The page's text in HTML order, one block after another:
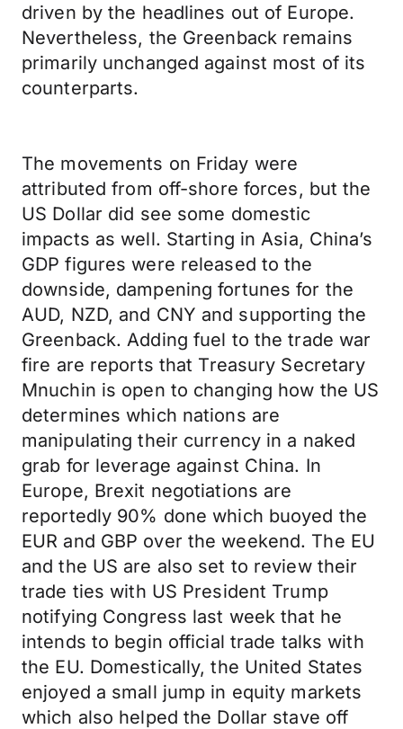
driven by the headlines out of Europe.
Nevertheless, the Greenback remains
primarily unchanged against most of its
counterparts.
The movements on Friday were
attributed from off-shore forces, but the
US Dollar did see some domestic
impacts as well. Starting in Asia, China’s
GDP figures were released to the
downside, dampening fortunes for the
AUD, NZD, and CNY and supporting the
Greenback. Adding fuel to the trade war
fire are reports that Treasury Secretary
Mnuchin is open to changing how the US
determines which nations are
manipulating their currency in a naked
grab for leverage against China. In
Europe, Brexit negotiations are
reportedly 90% done which buoyed the
EUR and GBP over the weekend. The EU
and the US are also set to review their
trade ties with US President Trump
notifying Congress last week that he
intends to begin official trade talks with
the EU. Domestically, the United States
enjoyed a small jump in equity markets
which also helped the Dollar stave off